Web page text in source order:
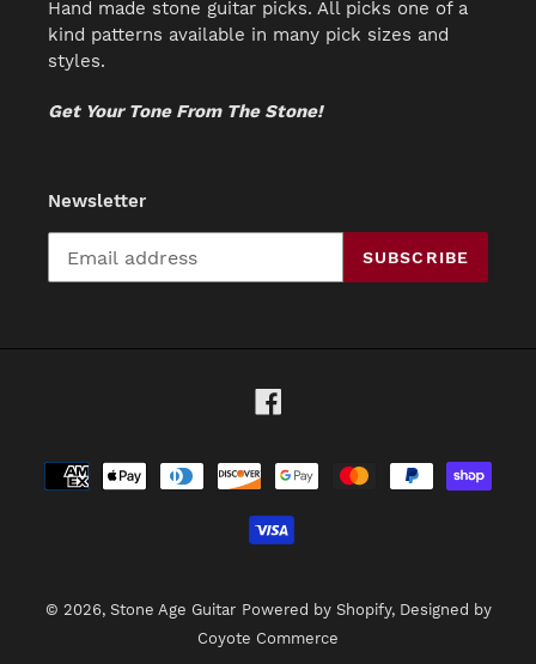
Hand made stone guitar picks. All picks one of a
kind patterns available in many pick sizes and
styles.
Get Your Tone From The Stone!
Newsletter
SUBSCRIBE
Payment
methods
© 2026, Stone Age Guitar Powered by Shopify, Designed by
Coyote Commerce